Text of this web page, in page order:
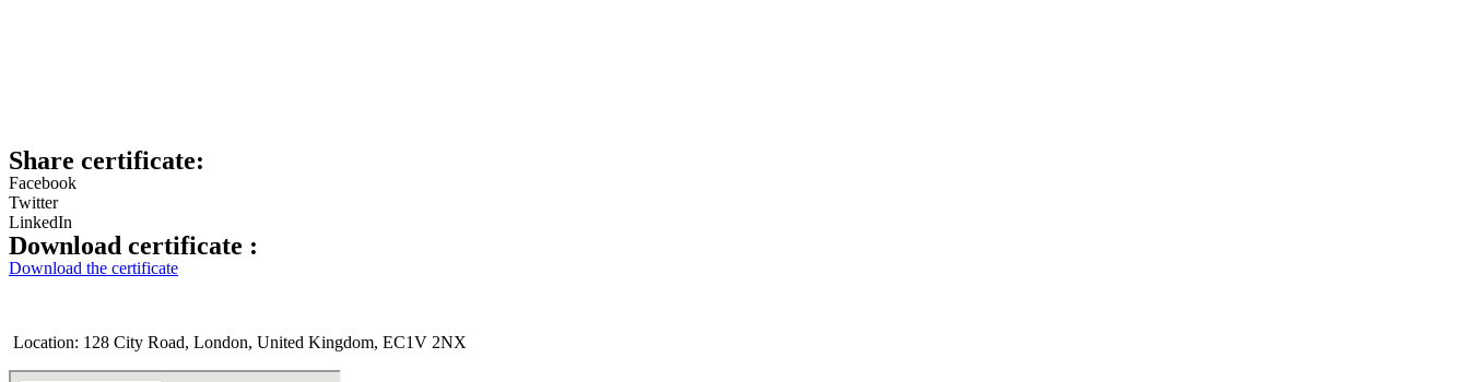
Share certificate:
Facebook
Twitter
LinkedIn
Download certificate :
Download the certificate
Location: 128 City Road, London, United Kingdom, EC1V 2NX